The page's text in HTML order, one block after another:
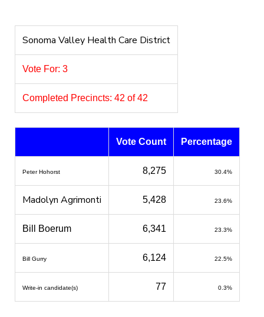
Sonoma Valley Health Care District
Vote For: 3
Completed Precincts: 42 of 42
Vote Count Percentage
Peter Hohorst 8,275 30.4%
Madolyn Agrimonti 5,428 23.6%
Bill Boerum 6,341 23.3%
Bill Gurry 6,124 22.5%
Write-in candidate(s) 77 0.3%